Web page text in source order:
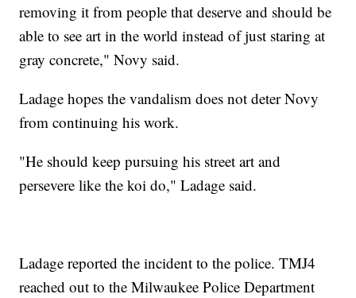
removing it from people that deserve and should be
able to see art in the world instead of just staring at
gray concrete," Novy said.
Ladage hopes the vandalism does not deter Novy
from continuing his work.
"He should keep pursuing his street art and
persevere like the koi do," Ladage said.
Ladage reported the incident to the police. TMJ4
reached out to the Milwaukee Police Department